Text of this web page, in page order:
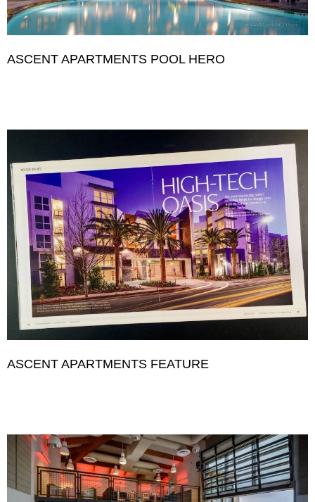
ASCENT APARTMENTS POOL HERO
ASCENT APARTMENTS FEATURE